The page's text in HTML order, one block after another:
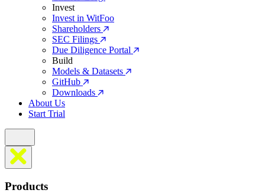
Invest
Invest in WitFoo
Shareholders
SEC Filings
Due Diligence Portal
Build
Models & Datasets
GitHub
Downloads
About Us
Start Trial
Products